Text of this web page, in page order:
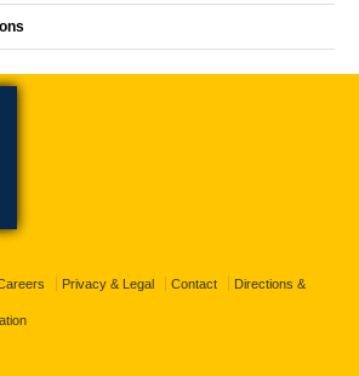
Privacy & Legal Contact Directions &